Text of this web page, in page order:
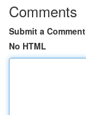
Comments
Submit a Comment
No HTML